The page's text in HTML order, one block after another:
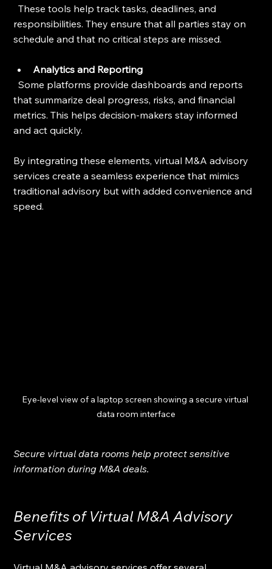
  These tools help track tasks, deadlines, and
responsibilities. They ensure that all parties stay on
schedule and that no critical steps are missed.
Analytics and Reporting
  Some platforms provide dashboards and reports
that summarize deal progress, risks, and financial
metrics. This helps decision-makers stay informed
and act quickly.
By integrating these elements, virtual M&A advisory
services create a seamless experience that mimics
traditional advisory but with added convenience and
speed.
Eye-level view of a laptop screen showing a secure virtual
data room interface
Secure virtual data rooms help protect sensitive
information during M&A deals.
Benefits of Virtual M&A Advisory
Services